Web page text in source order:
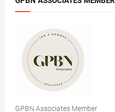
GPBN Associates Member